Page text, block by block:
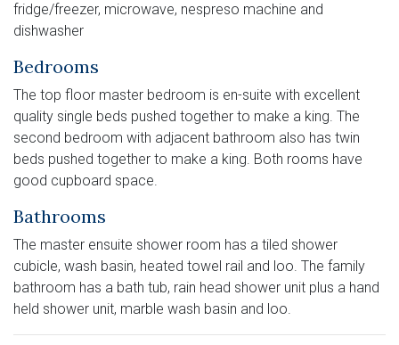
fridge/freezer, microwave, nespreso machine and
dishwasher
Bedrooms
The top floor master bedroom is en-suite with excellent
quality single beds pushed together to make a king. The
second bedroom with adjacent bathroom also has twin
beds pushed together to make a king. Both rooms have
good cupboard space.
Bathrooms
The master ensuite shower room has a tiled shower
cubicle, wash basin, heated towel rail and loo. The family
bathroom has a bath tub, rain head shower unit plus a hand
held shower unit, marble wash basin and loo.